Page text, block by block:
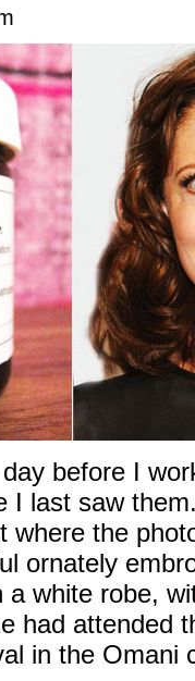
before I
I last saw
where the
ornately
a white robe,
had attended
in the Omani